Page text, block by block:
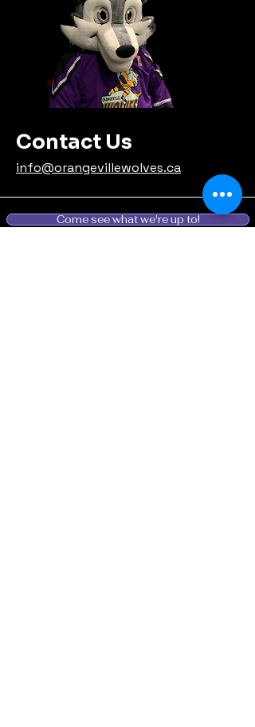
Contact Us
info@orangevillewolves.ca
Come see what we're up to!